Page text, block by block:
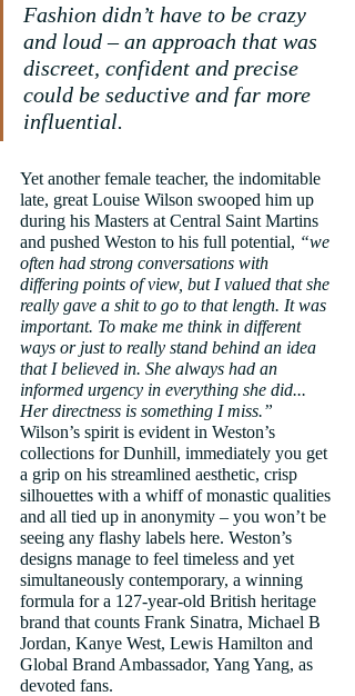
Fashion didn’t have to be crazy
and loud – an approach that was
discreet, confident and precise
could be seductive and far more
influential.
Yet another female teacher, the indomitable
late, great Louise Wilson swooped him up
during his Masters at Central Saint Martins
and pushed Weston to his full potential, “we
often had strong conversations with
differing points of view, but I valued that she
really gave a shit to go to that length. It was
important. To make me think in different
ways or just to really stand behind an idea
that I believed in. She always had an
informed urgency in everything she did...
Her directness is something I miss.”
Wilson’s spirit is evident in Weston’s
collections for Dunhill, immediately you get
a grip on his streamlined aesthetic, crisp
silhouettes with a whiff of monastic qualities
and all tied up in anonymity – you won’t be
seeing any flashy labels here. Weston’s
designs manage to feel timeless and yet
simultaneously contemporary, a winning
formula for a 127-year-old British heritage
brand that counts Frank Sinatra, Michael B
Jordan, Kanye West, Lewis Hamilton and
Global Brand Ambassador, Yang Yang, as
devoted fans.